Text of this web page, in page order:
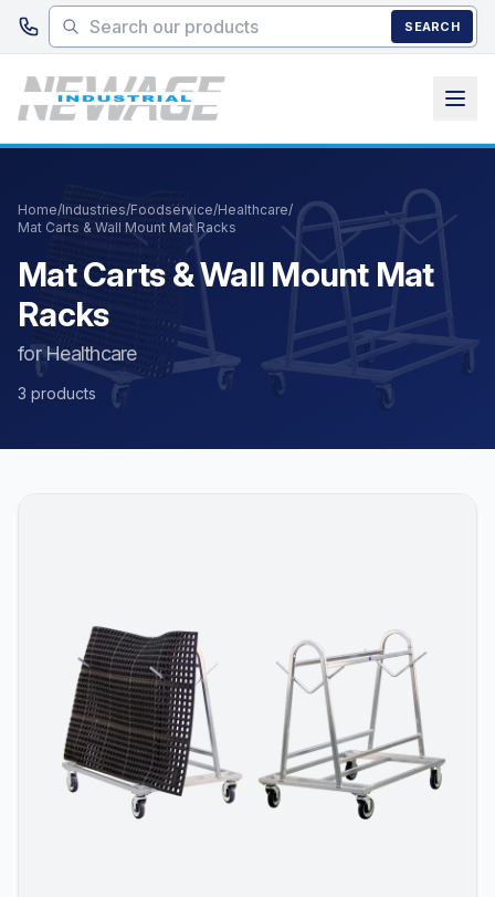
Skip to main content
SEARCH
Home/Industries/Foodservice/Healthcare/
Mat Carts & Wall Mount Mat Racks
Mat Carts & Wall Mount Mat
Racks
for Healthcare
3 products